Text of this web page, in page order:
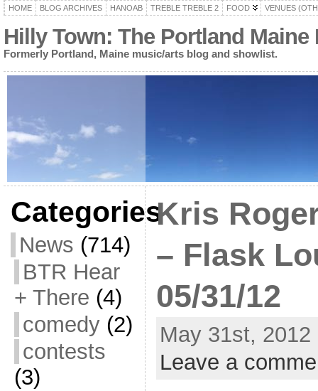
HOME BLOG ARCHIVES HANOAB TREBLE TREBLE 2 FOOD VENUES
Hilly Town: The Portland
Formerly Portland, Maine music/arts blog and showlist.
Categories
News (714)
BTR Hear
+ There (4)
comedy(2)
contests
(3)
Kris
– Flask
05/31/12
May 31st,
Leave a